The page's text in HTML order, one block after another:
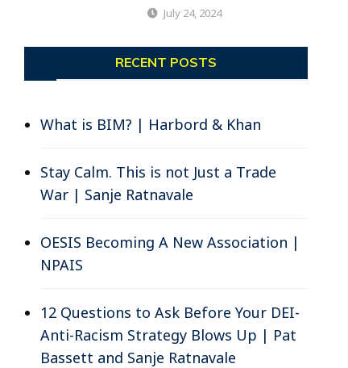
July 24, 2024
RECENT POSTS
What is BIM? | Harbord & Khan
Stay Calm. This is not Just a Trade
War | Sanje Ratnavale
OESIS Becoming A New Association |
NPAIS
12 Questions to Ask Before Your DEI-
Anti-Racism Strategy Blows Up | Pat
Bassett and Sanje Ratnavale